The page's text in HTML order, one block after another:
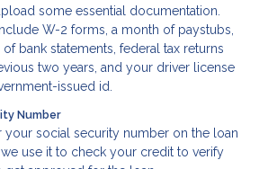
some essential documentation.
W-2 forms, a month of paystubs,
bank statements, federal tax returns
two years, and your driver license
issued id.
Number
your social security number on the loan
use it to check your credit to verify